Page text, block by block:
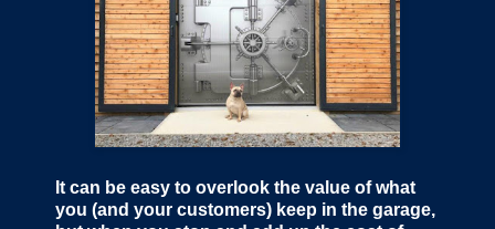
It can be easy to overlook the value of what
you (and your customers) keep in the garage,